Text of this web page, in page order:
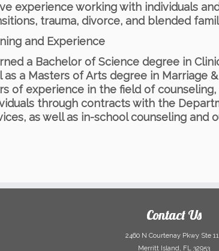
experience working with individuals
trauma, divorce, and blended
and Experience
a Bachelor of Science degree in
as a Masters of Arts degree in Marriage
of experience in the field of
through contracts with the
as well as in-school counseling and
Contact Us
2460 N Courtenay Pkwy Ste
Merritt Island, FL 32953